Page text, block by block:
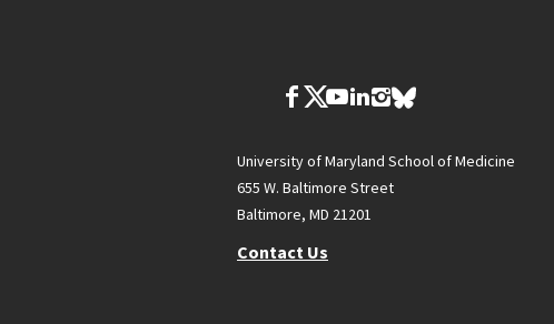
University of Maryland School of Medicine
655 W. Baltimore Street
Baltimore, MD 21201
Contact Us